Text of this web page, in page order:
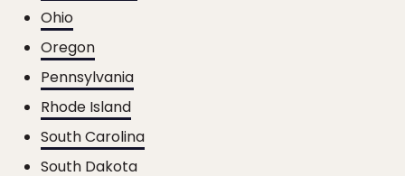
Ohio
Oregon
Pennsylvania
Rhode Island
South Carolina
South Dakota